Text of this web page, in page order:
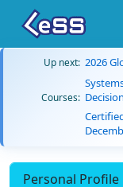
Up next: 2026
Courses:
Personal Profile